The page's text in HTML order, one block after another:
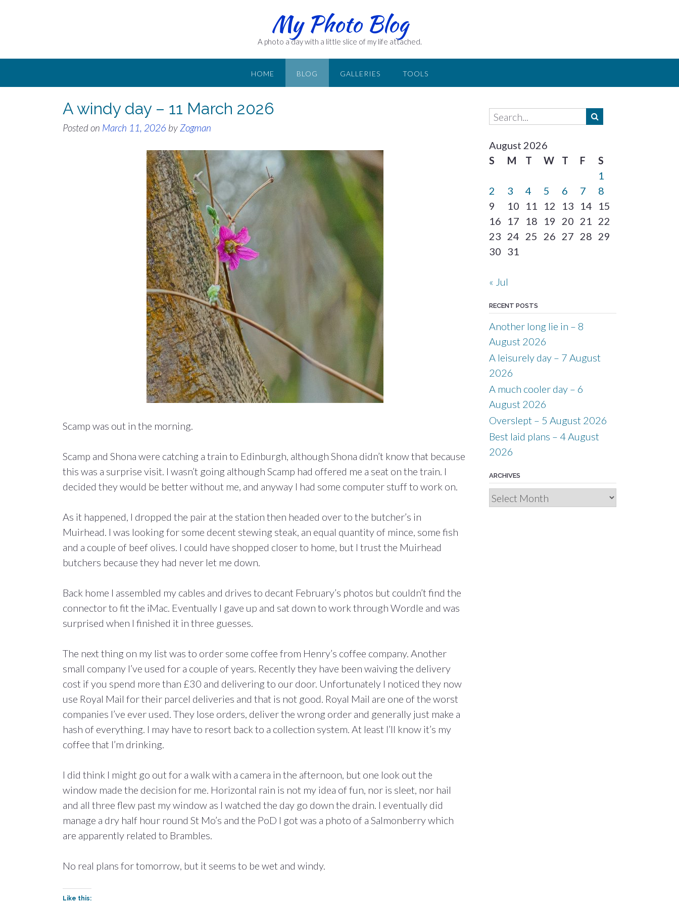
My Photo Blog
A photo a day with a little slice of my life attached.
HOME BLOG GALLERIES TOOLS
A windy day – 11 March 2026
Posted on March 11, 2026 by Zogman
Scamp was out in the morning.
Scamp and Shona were catching a train to Edinburgh, although Shona didn’t know that because
this was a surprise visit. I wasn’t going although Scamp had offered me a seat on the train. I
decided they would be better without me, and anyway I had some computer stuff to work on.
As it happened, I dropped the pair at the station then headed over to the butcher’s in
Muirhead. I was looking for some decent stewing steak, an equal quantity of mince, some fish
and a couple of beef olives. I could have shopped closer to home, but I trust the Muirhead
butchers because they had never let me down.
Back home I assembled my cables and drives to decant February’s photos but couldn’t find the
connector to fit the iMac. Eventually I gave up and sat down to work through Wordle and was
surprised when I finished it in three guesses.
The next thing on my list was to order some coffee from Henry’s coffee company. Another
small company I’ve used for a couple of years. Recently they have been waiving the delivery
cost if you spend more than £30 and delivering to our door. Unfortunately I noticed they now
use Royal Mail for their parcel deliveries and that is not good. Royal Mail are one of the worst
companies I’ve ever used. They lose orders, deliver the wrong order and generally just make a
hash of everything. I may have to resort back to a collection system. At least I’ll know it’s my
coffee that I’m drinking.
I did think I might go out for a walk with a camera in the afternoon, but one look out the
window made the decision for me. Horizontal rain is not my idea of fun, nor is sleet, nor hail
and all three flew past my window as I watched the day go down the drain. I eventually did
manage a dry half hour round St Mo’s and the PoD I got was a photo of a Salmonberry which
are apparently related to Brambles.
No real plans for tomorrow, but it seems to be wet and windy.
Like this:
August 2026
S
M T W T F
S
1
2
3 4 5 6 7
8
9
10 11 12 13 14
15
16
17 18 19 20 21 22
23 24 25 26 27 28 29
30 31
« Jul
RECENT POSTS
Another long lie in – 8
August 2026
A leisurely day – 7 August
2026
A much cooler day – 6
August 2026
Overslept – 5 August 2026
Best laid plans – 4 August
2026
ARCHIVES
Archives